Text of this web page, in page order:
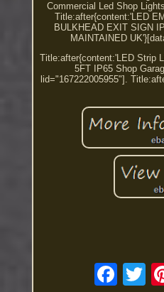
Commercial Led Shop
Title:after{content:'LED
BULKHEAD EXIT SIGN
MAINTAINED
Title:after{content:'LED Strip
5FT IP65 Shop
lid="167222005955"].